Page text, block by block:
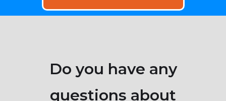
Do you have any
questions about